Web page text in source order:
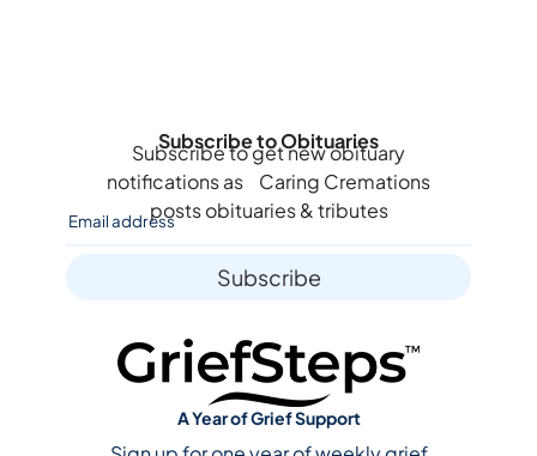
Subscribe to Obituaries
Subscribe to get new obituary
notifications as Caring Cremations
posts obituaries & tributes
Subscribe
A Year of Grief Support